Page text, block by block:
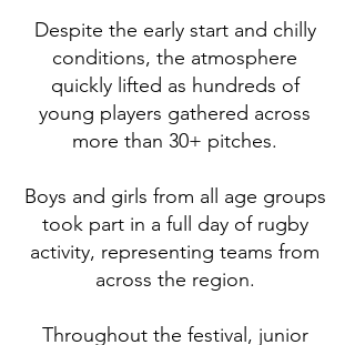
Despite the early start and chilly
conditions, the atmosphere
quickly lifted as hundreds of
young players gathered across
more than 30+ pitches.
Boys and girls from all age groups
took part in a full day of rugby
activity, representing teams from
across the region.
Throughout the festival, junior